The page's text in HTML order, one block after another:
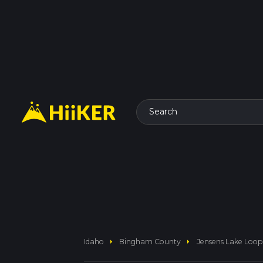
Search
Idaho arrow_right Bingham County arrow_right Jensens Lake Loop